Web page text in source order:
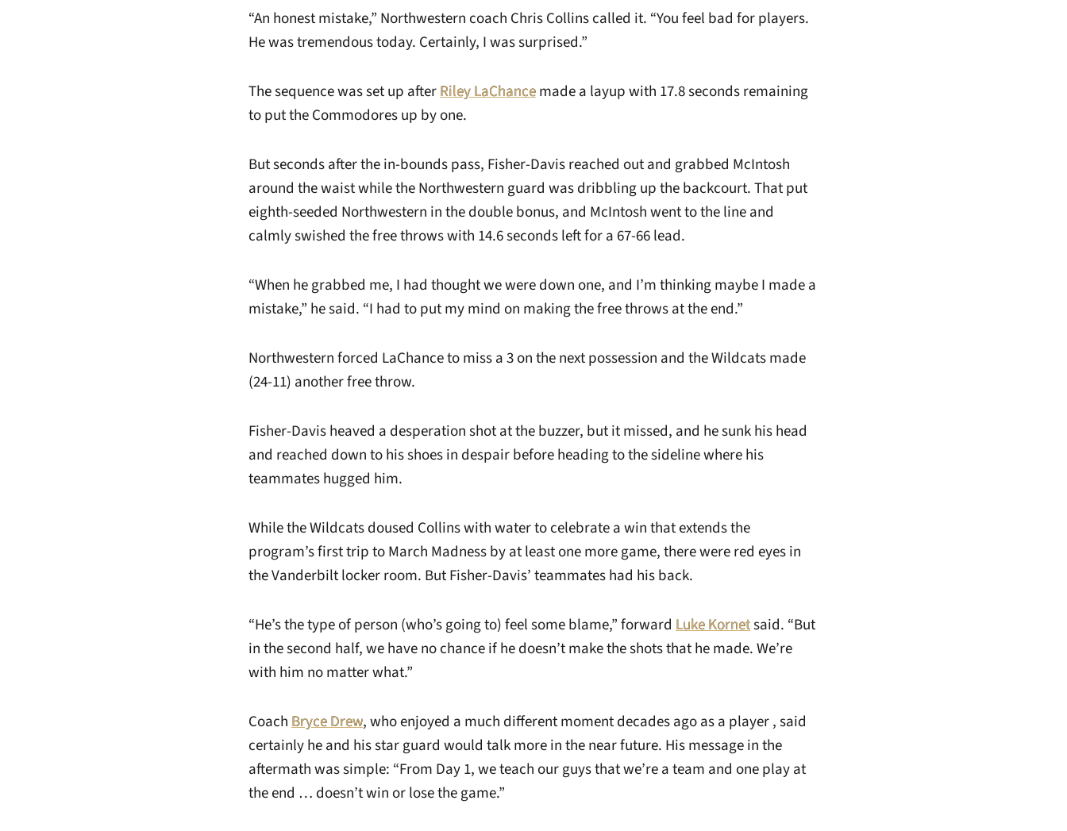
“An honest mistake,” Northwestern coach Chris Collins called it. “You feel bad for players.
He was tremendous today. Certainly, I was surprised.”
The sequence was set up afterRiley LaChancemade a layup with 17.8 seconds remaining
to put the Commodores up by one.
But seconds after the in-bounds pass, Fisher-Davis reached out and grabbed McIntosh
around the waist while the Northwestern guard was dribbling up the backcourt. That put
eighth-seeded Northwestern in the double bonus, and McIntosh went to the line and
calmly swished the free throws with 14.6 seconds left for a 67-66 lead.
“When he grabbed me, I had thought we were down one, and I’m thinking maybe I made a
mistake,” he said. “I had to put my mind on making the free throws at the end.”
Northwestern forced LaChance to miss a 3 on the next possession and the Wildcats made
(24-11) another free throw.
Fisher-Davis heaved a desperation shot at the buzzer, but it missed, and he sunk his head
and reached down to his shoes in despair before heading to the sideline where his
teammates hugged him.
While the Wildcats doused Collins with water to celebrate a win that extends the
program’s first trip to March Madness by at least one more game, there were red eyes in
the Vanderbilt locker room. But Fisher-Davis’ teammates had his back.
“He’s the type of person (who’s going to) feel some blame,” forward Luke Kornetsaid. “But
in the second half, we have no chance if he doesn’t make the shots that he made. We’re
with him no matter what.”
CoachBryce Drew, who enjoyed a much different moment decades ago as a player , said
certainly he and his star guard would talk more in the near future. His message in the
aftermath was simple: “From Day 1, we teach our guys that we’re a team and one play at
the end … doesn’t win or lose the game.”